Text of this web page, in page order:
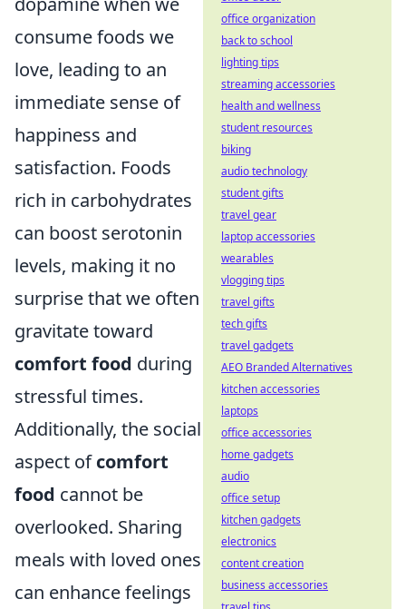
consume foods we
love, leading to an
immediate sense of
happiness and
satisfaction. Foods
rich in carbohydrates
can boost serotonin
levels, making it no
surprise that we often
gravitate toward
comfort food during
stressful times.
Additionally, the social
aspect ofcomfort
food cannot be
overlooked. Sharing
meals with loved ones
can enhance feelings
office organization
back to school
lighting tips
streaming accessories
health and wellness
student resources
biking
audio technology
student gifts
travel gear
laptop accessories
wearables
vlogging tips
travel gifts
tech gifts
travel gadgets
AEO Branded Alternatives
kitchen accessories
laptops
office accessories
home gadgets
audio
office setup
kitchen gadgets
electronics
content creation
business accessories